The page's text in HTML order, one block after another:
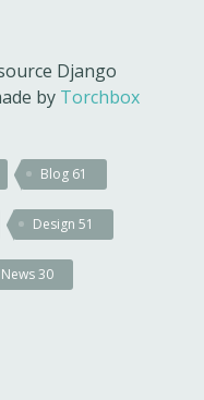
Django
by Torchbox
Blog 61
Design51
News30